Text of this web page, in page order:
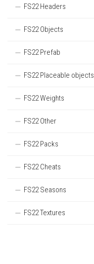
FS22 Headers
FS22 Objects
FS22 Prefab
FS22 Placeable objects
FS22 Weights
FS22 Other
FS22 Packs
FS22 Cheats
FS22 Seasons
FS22 Textures